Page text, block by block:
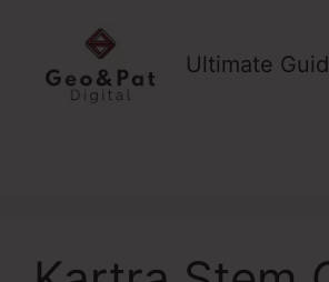
content
Ultimate